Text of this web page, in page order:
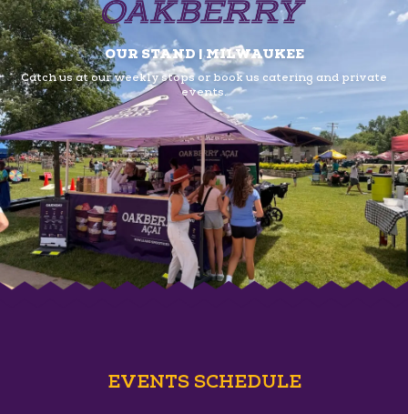
OUR STAND | MILWAUKEE
Catch us at our weekly stops or book us catering and private
events.
EVENTS SCHEDULE